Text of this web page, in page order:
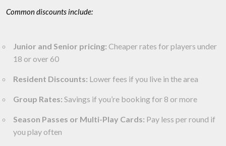
Common discounts include:
Junior and Senior pricing: Cheaper rates for players under
18 or over 60
Resident Discounts: Lower fees if you live in the area
Group Rates: Savings if you’re booking for 8 or more
Season Passes or Multi-Play Cards: Pay less per round if
you play often